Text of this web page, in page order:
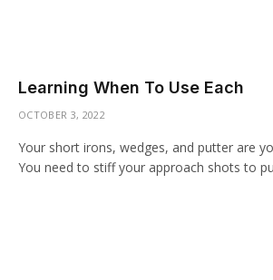
Learning When To Use Each
OCTOBER 3, 2022
Your short irons, wedges, and putter are
You need to stiff your approach shots to